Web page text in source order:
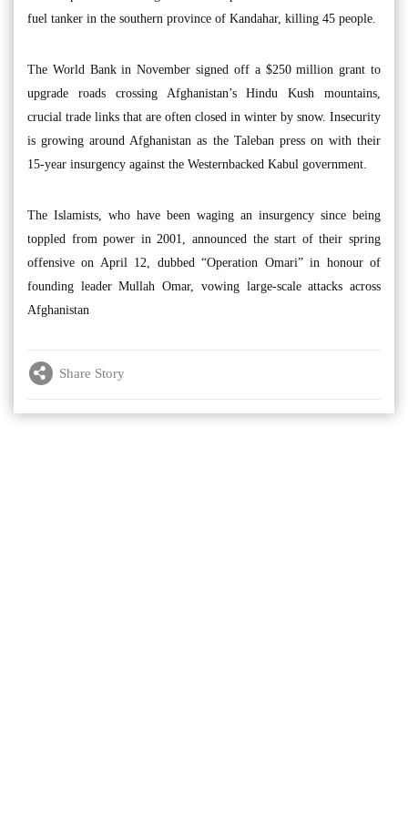
fuel tanker in the southern province of Kandahar, killing 45 people.
The World Bank in November signed off a $250 million grant to
upgrade roads crossing Afghanistan’s Hindu Kush mountains,
crucial trade links that are often closed in winter by snow. Insecurity
is growing around Afghanistan as the Taleban press on with their
15-year insurgency against the Westernbacked Kabul government.
The Islamists, who have been waging an insurgency since being
toppled from power in 2001, announced the start of their spring
offensive on April 12, dubbed “Operation Omari” in honour of
founding leader Mullah Omar, vowing large-scale attacks across
Afghanistan
Share Story